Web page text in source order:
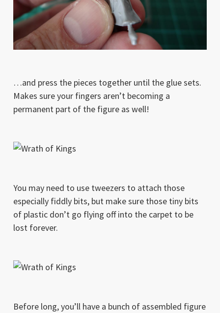
…and press the pieces together until the glue sets.
Makes sure your fingers aren’t becoming a
permanent part of the figure as well!
You may need to use tweezers to attach those
especially fiddly bits, but make sure those tiny bits
of plastic don’t go flying off into the carpet to be
lost forever.
Before long, you’ll have a bunch of assembled figure